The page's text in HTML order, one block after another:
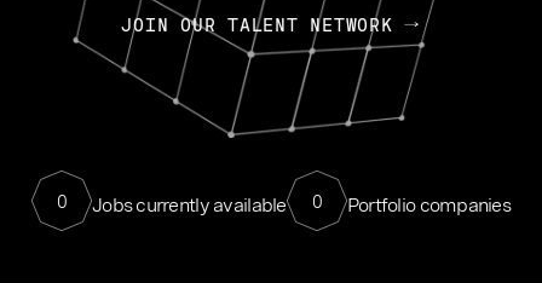
JOIN OUR TALENT NETWORK
0 Jobs currently available 0 Portfolio companies